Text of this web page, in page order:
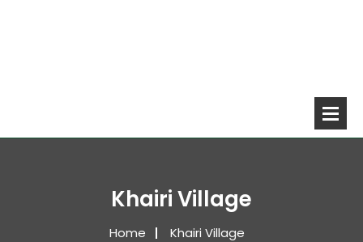
Khairi Village
Home Khairi Village